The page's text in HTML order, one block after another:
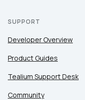
SUPPORT
Developer Overview
Product Guides
Tealium Support Desk
Community